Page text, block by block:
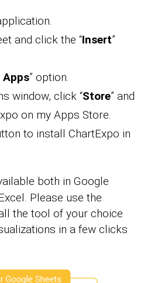
and click the “Insert”
Apps” option.
window, click “Store” and
on my Apps Store.
to install ChartExpo in
both in Google
Please use the
the tool of your choice
in a few clicks